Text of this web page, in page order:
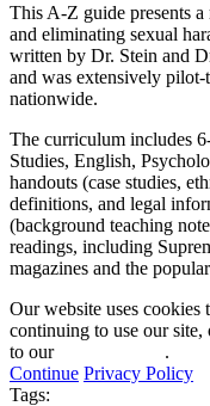
This A-Z guide presents
and eliminating sexual
written by Dr. Stein and
and was extensively
nationwide.
The curriculum includes
Studies, English,
handouts (case studies,
definitions, and legal
(background teaching
readings, including
magazines and the
Our website uses cookies
continuing to use our
to our
.
Continue Privacy Policy
Tags: